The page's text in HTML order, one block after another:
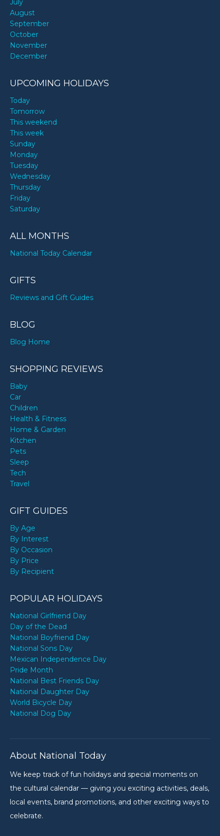
July
August
September
October
November
December
UPCOMING HOLIDAYS
Today
Tomorrow
This weekend
This week
Sunday
Monday
Tuesday
Wednesday
Thursday
Friday
Saturday
ALL MONTHS
National Today Calendar
GIFTS
Reviews and Gift Guides
BLOG
Blog Home
SHOPPING REVIEWS
Baby
Car
Children
Health & Fitness
Home & Garden
Kitchen
Pets
Sleep
Tech
Travel
GIFT GUIDES
By Age
By Interest
By Occasion
By Price
By Recipient
POPULAR HOLIDAYS
National Girlfriend Day
Day of the Dead
National Boyfriend Day
National Sons Day
Mexican Independence Day
Pride Month
National Best Friends Day
National Daughter Day
World Bicycle Day
National Dog Day
About National Today
We keep track of fun holidays and special moments on
the cultural calendar — giving you exciting activities, deals,
local events, brand promotions, and other exciting ways to
celebrate.